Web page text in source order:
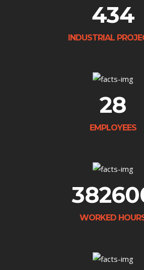
434
INDUSTRIAL
28
EMPLOYEES
WORKED